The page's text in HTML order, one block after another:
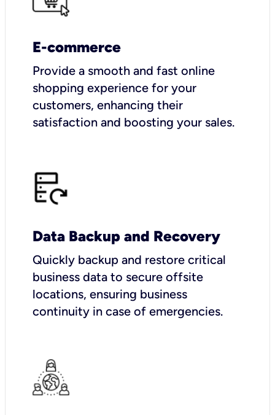
E-commerce
Provide a smooth and fast online
shopping experience for your
customers, enhancing their
satisfaction and boosting your sales.
Data Backup and Recovery
Quickly backup and restore critical
business data to secure offsite
locations, ensuring business
continuity in case of emergencies.